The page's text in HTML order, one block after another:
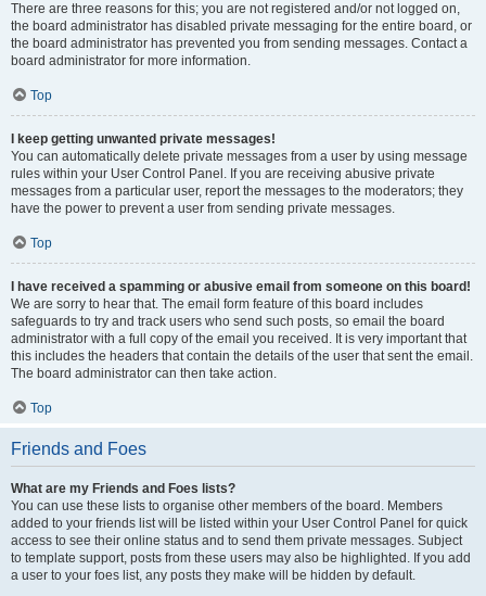
There are three reasons for this; you are not registered and/or not logged on,
the board administrator has disabled private messaging for the entire board, or
the board administrator has prevented you from sending messages. Contact a
board administrator for more information.
Top
I keep getting unwanted private messages!
You can automatically delete private messages from a user by using message
rules within your User Control Panel. If you are receiving abusive private
messages from a particular user, report the messages to the moderators; they
have the power to prevent a user from sending private messages.
Top
I have received a spamming or abusive email from someone on this board!
We are sorry to hear that. The email form feature of this board includes
safeguards to try and track users who send such posts, so email the board
administrator with a full copy of the email you received. It is very important that
this includes the headers that contain the details of the user that sent the email.
The board administrator can then take action.
Top
Friends and Foes
What are my Friends and Foes lists?
You can use these lists to organise other members of the board. Members
added to your friends list will be listed within your User Control Panel for quick
access to see their online status and to send them private messages. Subject
to template support, posts from these users may also be highlighted. If you add
a user to your foes list, any posts they make will be hidden by default.